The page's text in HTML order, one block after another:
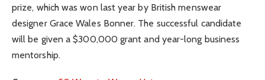
prize, which was won last year by British menswear
designer Grace Wales Bonner. The successful candidate
will be given a $300,000 grant and year-long business
mentorship.